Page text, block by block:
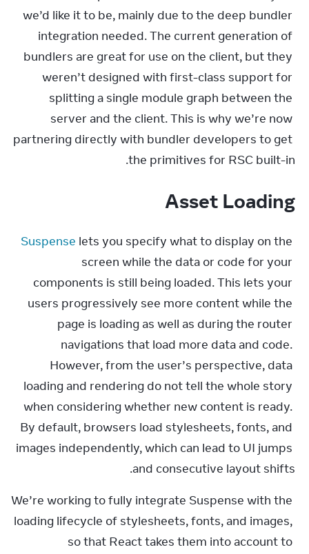
we’d like it to be, mainly due to the deep bundler
integration needed. The current generation of
bundlers are great for use on the client, but they
weren’t designed with first-class support for
splitting a single module graph between the
server and the client. This is why we’re now
partnering directly with bundler developers to get
the primitives for RSC built-in.
Asset Loading
Suspense lets you specify what to display on the
screen while the data or code for your
components is still being loaded. This lets your
users progressively see more content while the
page is loading as well as during the router
navigations that load more data and code.
However, from the user’s perspective, data
loading and rendering do not tell the whole story
when considering whether new content is ready.
By default, browsers load stylesheets, fonts, and
images independently, which can lead to UI jumps
and consecutive layout shifts.
We’re working to fully integrate Suspense with the
loading lifecycle of stylesheets, fonts, and images,
so that React takes them into account to